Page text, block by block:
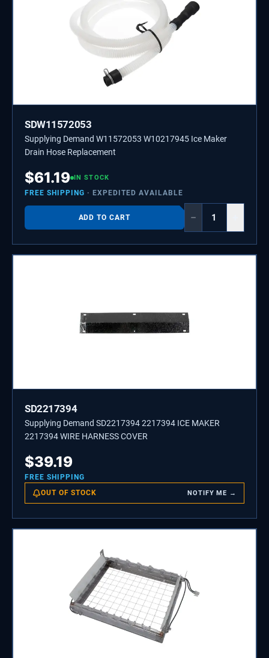
SDW11572053
Supplying Demand W11572053 W10217945 Ice Maker
Drain Hose Replacement
$61.19 IN STOCK
FREE SHIPPING · EXPEDITED AVAILABLE
ADD TO CART −
SD2217394
Supplying Demand SD2217394 2217394 ICE MAKER
2217394 WIRE HARNESS COVER
$39.19
FREE SHIPPING
OUT OF STOCK NOTIFY ME →